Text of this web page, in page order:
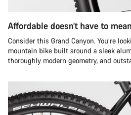
Affordable doesn’t have to
Consider this Grand Canyon. You’re
mountain bike built around a sleek
thoroughly modern geometry, and